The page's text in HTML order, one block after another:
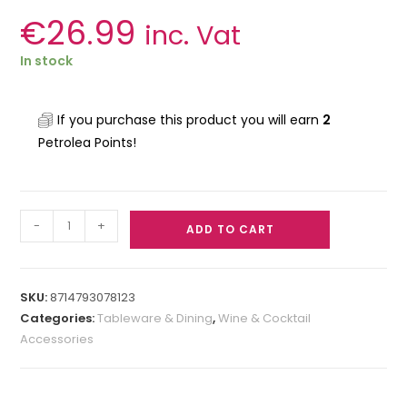
€26.99 inc. Vat
In stock
If you purchase this product you will earn 2
Petrolea Points!
- + ADD TO CART
SKU:8714793078123
Categories:Tableware & Dining,Wine & Cocktail
Accessories